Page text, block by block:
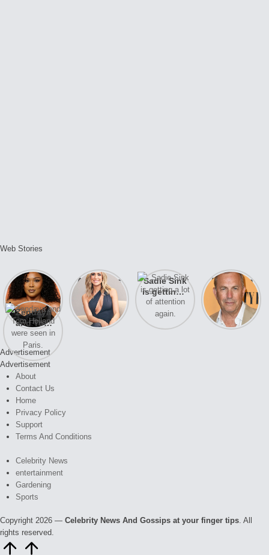
Web Stories
Lizzo
opens up
about her
past
struggles.
After years
of drama,
Lauren
Conrad and
Kristin
Sadie Sink
is getting a
lot of
attention
again.
A new film
Honeymoon
With Harry
is coming
soon
Zendaya
and Tom
Holland
were seen
in Paris.
Advertisement
Advertisement
About
Contact Us
Home
Privacy Policy
Support
Terms And Conditions
Celebrity News
entertainment
Gardening
Sports
Copyright 2026 — Celebrity News And Gossips at your finger tips. All
rights reserved.